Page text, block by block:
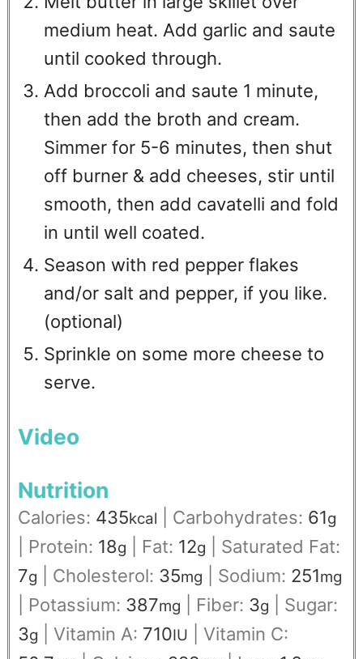
medium heat. Add garlic and saute
until cooked through.
Add broccoli and saute 1 minute,
then add the broth and cream.
Simmer for 5-6 minutes, then shut
off burner & add cheeses, stir until
smooth, then add cavatelli and fold
in until well coated.
Season with red pepper flakes
and/or salt and pepper, if you like.
(optional)
Sprinkle on some more cheese to
serve.
Video
Nutrition
Calories: 435kcal Carbohydrates: 61g
Protein: 18g Fat: 12g
Saturated Fat:
7g Cholesterol: 35mg Sodium: 251mg
Potassium: 387mg Fiber: 3g
Sugar:
3g Vitamin A: 710IU
Vitamin C: